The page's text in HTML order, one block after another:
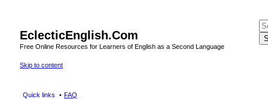
EclecticEnglish.Com
Free Online Resources for Learners of English as a Second Language
Skip to content
Quick links FAQ